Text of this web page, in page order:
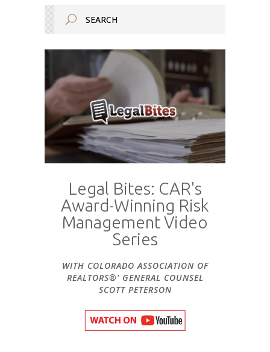
Legal Bites: CAR's
Award-Winning Risk
Management Video
Series
WITH COLORADO ASSOCIATION OF
REALTORS®' GENERAL COUNSEL
SCOTT PETERSON